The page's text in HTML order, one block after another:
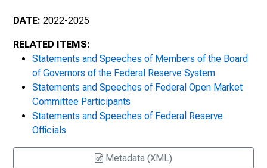
Holistic Capital Review : At the Bipartisan
Furthering the Vision of the Fair Housing Act
: At "Fair Housing at 55—Advancing a
Blueprint for Equity" National Fair Housing
Alliance 2023 National Conference,
Washington, D.C.
The Federal Reserve's Role in Supporting
Responsible Innovation : At the Federal
DATE: 2022-2025
RELATED ITEMS:
Statements and Speeches of Members of the Board
of Governors of the Federal Reserve System
Statements and Speeches of Federal Open Market
Committee Participants
Statements and Speeches of Federal Reserve
Officials
Metadata (XML)